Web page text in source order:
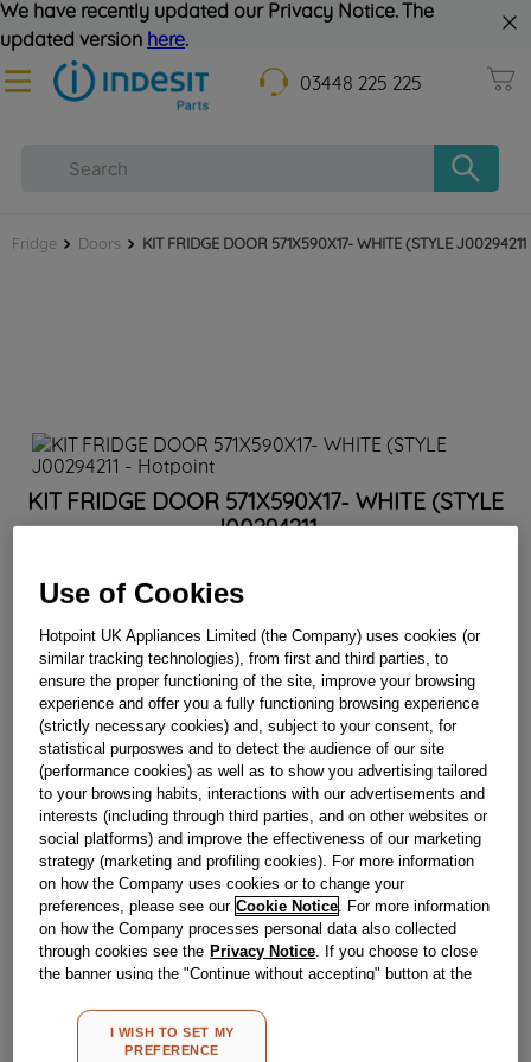
We have recently updated our Privacy Notice. The
updated version here.
03448 225 225
Fridge Doors KIT FRIDGE DOOR 571X590X17- WHITE (STYLE J00294211
KIT FRIDGE DOOR 571X590X17- WHITE (STYLE
J00294211
Obsolete
Reference:J00294211
Check if this part fits your appliance
IndesitC00110575genuine replacement part.
Please use the model list below to check if this part fits your
model.
Find the right part for your appliance
Where do I find my model number?
Use of Cookies
Hotpoint UK Appliances Limited (the Company) uses cookies (or
similar tracking technologies), from first and third parties, to
ensure the proper functioning of the site, improve your browsing
experience and offer you a fully functioning browsing experience
(strictly necessary cookies) and, subject to your consent, for
statistical purposwes and to detect the audience of our site
(performance cookies) as well as to show you advertising tailored
to your browsing habits, interactions with our advertisements and
interests (including through third parties, and on other websites or
social platforms) and improve the effectiveness of our marketing
strategy (marketing and profiling cookies). For more information
on how the Company uses cookies or to change your
preferences, please see our Cookie Notice . For more information
on how the Company processes personal data also collected
through cookies see the Privacy Notice . If you choose to close
the banner using the "Continue without accepting" button at the
other than strictly necessary cookies will be maintained. By
clicking on the "ACCEPT ALL COOKIES" button, you consent to
I WISH TO SET MY
PREFERENCE